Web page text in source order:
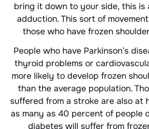
bring it down to your side, this is
adduction. This sort of
those who have frozen
People who have Parkinson’s
thyroid problems or
more likely to develop frozen
than the average population.
suffered from a stroke are also at
as many as 40 percent of people
diabetes will suffer from